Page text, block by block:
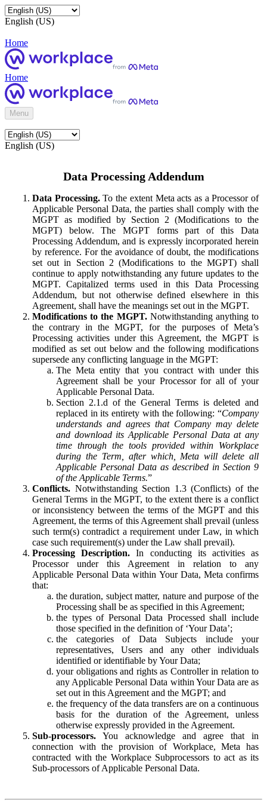
English (US)
Home
Home
Menu
English (US)
Data Processing Addendum
Data Processing.To the extent Meta acts as a Processor of
Applicable Personal Data, the parties shall comply with the
MGPT as modified by Section 2 (Modifications to the
MGPT) below. The MGPT forms part of this Data
Processing Addendum, and is expressly incorporated herein
by reference. For the avoidance of doubt, the modifications
set out in Section 2 (Modifications to the MGPT) shall
continue to apply notwithstanding any future updates to the
MGPT. Capitalized terms used in this Data Processing
Addendum, but not otherwise defined elsewhere in this
Agreement, shall have the meanings set out in the MGPT.
Modifications to the MGPT.Notwithstanding anything to
the contrary in the MGPT, for the purposes of Meta’s
Processing activities under this Agreement, the MGPT is
modified as set out below and the following modifications
supersede any conflicting language in the MGPT:
The Meta entity that you contract with under this
Agreement shall be your Processor for all of your
Applicable Personal Data.
Section 2.1.d of the General Terms is deleted and
replaced in its entirety with the following: “Company
understands and agrees that Company may delete
and download its Applicable Personal Data at any
time through the tools provided within Workplace
during the Term, after which, Meta will delete all
Applicable Personal Data as described in Section 9
of the Applicable Terms.”
Conflicts. Notwithstanding Section 1.3 (Conflicts) of the
General Terms in the MGPT, to the extent there is a conflict
or inconsistency between the terms of the MGPT and this
Agreement, the terms of this Agreement shall prevail (unless
such term(s) contradict a requirement under Law, in which
case such requirement(s) under the Law shall prevail).
Processing Description. In conducting its activities as
Processor under this Agreement in relation to any
Applicable Personal Data within Your Data, Meta confirms
that:
the duration, subject matter, nature and purpose of the
Processing shall be as specified in this Agreement;
the types of Personal Data Processed shall include
those specified in the definition of ‘Your Data’;
the categories of Data Subjects include your
representatives, Users and any other individuals
identified or identifiable by Your Data;
your obligations and rights as Controller in relation to
any Applicable Personal Data within Your Data are as
set out in this Agreement and the MGPT; and
the frequency of the data transfers are on a continuous
basis for the duration of the Agreement, unless
otherwise expressly provided in the Agreement.
Sub-processors. You acknowledge and agree that in
connection with the provision of Workplace, Meta has
contracted with the Workplace Subprocessors to act as its
Sub-processors of Applicable Personal Data.